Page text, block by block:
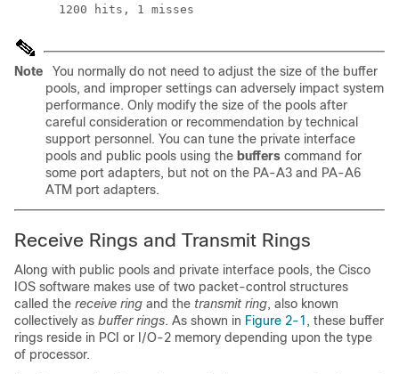
Note
You normally do not need to adjust the size of the buffer
pools, and improper settings can adversely impact system
performance. Only modify the size of the pools after
careful consideration or recommendation by technical
support personnel. You can tune the private interface
pools and public pools using the buffers command for
some port adapters, but not on the PA-A3 and PA-A6
ATM port adapters.
Receive Rings and Transmit Rings
Along with public pools and private interface pools, the Cisco
IOS software makes use of two packet-control structures
called the receive ring and the transmit ring, also known
collectively as buffer rings. As shown in Figure 2-1 , these buffer
rings reside in PCI or I/O-2 memory depending upon the type
of processor.